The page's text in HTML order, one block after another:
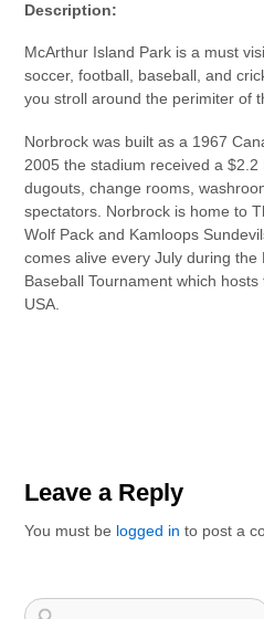
Description:
McArthur Island Park is a must
soccer, football, baseball, and
you stroll around the perimiter of
Norbrock was built as a 1967
2005 the stadium received a
dugouts, change rooms,
spectators. Norbrock is home to
Wolf Pack and Kamloops
comes alive every July during
Baseball Tournament which
USA.
Leave a Reply
You must be logged in to post a